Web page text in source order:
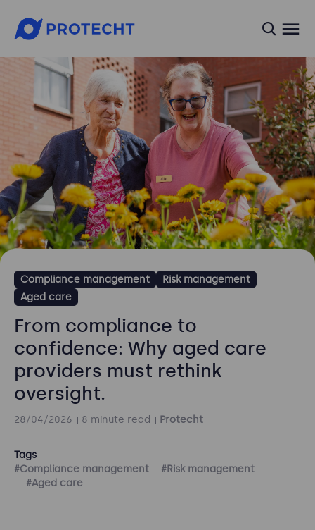
Compliance management
Risk management
Aged care
From compliance to
confidence: Why aged care
providers must rethink
oversight.
28/04/2026 8 minute read Protecht
Tags
#Compliance management
#Risk management
#Aged care